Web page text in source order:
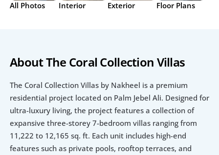
All Photos Interior Exterior Floor Plans
About The Coral Collection Villas
The Coral Collection Villas by Nakheel is a premium
residential project located on Palm Jebel Ali. Designed for
ultra-luxury living, the project features a collection of
expansive three-storey 7-bedroom villas ranging from
11,222 to 12,165 sq. ft. Each unit includes high-end
features such as private pools, rooftop terraces, and